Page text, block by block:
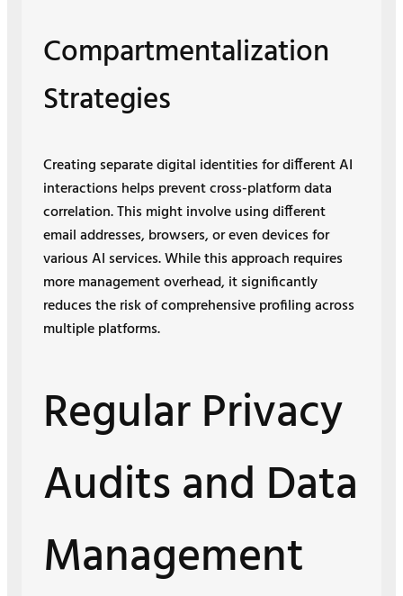
Compartmentalization
Strategies
Creating separate digital identities for different AI
interactions helps prevent cross-platform data
correlation. This might involve using different
email addresses, browsers, or even devices for
various AI services. While this approach requires
more management overhead, it significantly
reduces the risk of comprehensive profiling across
multiple platforms.
Regular Privacy
Audits and Data
Management